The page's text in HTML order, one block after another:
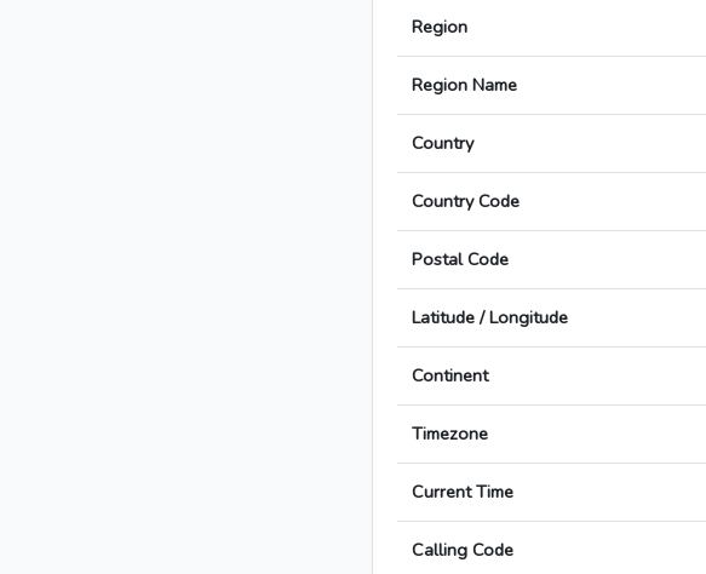
Region
Region Name
Country
Country Code
Postal Code
Latitude / Longitude
Continent
Timezone
Current Time
Calling Code